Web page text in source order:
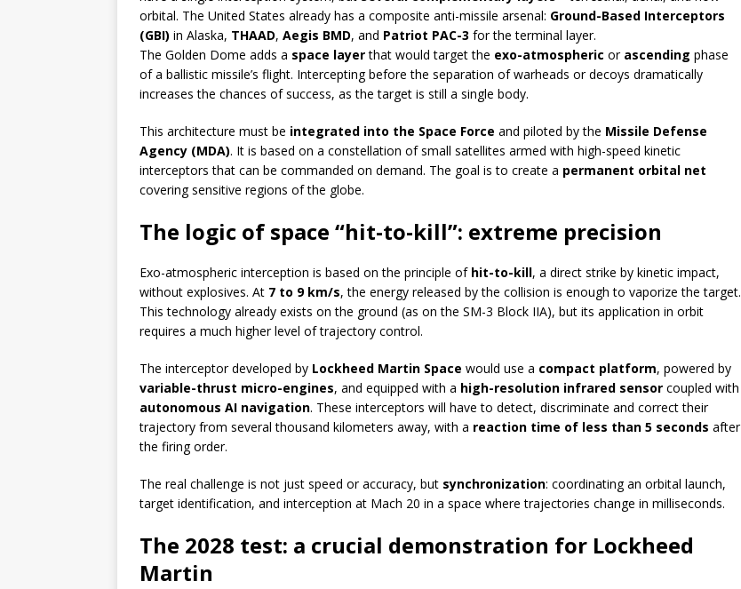
orbital. The United States already has a composite anti-missile arsenal: Ground-Based Interceptors
(GBI) in Alaska, THAAD, Aegis BMD, and Patriot PAC-3 for the terminal layer.
The Golden Dome adds a space layerthat would target the exo-atmospheric or ascending phase
of a ballistic missile’s flight. Intercepting before the separation of warheads or decoys dramatically
increases the chances of success, as the target is still a single body.
This architecture must be integrated into the Space Force and piloted by the Missile Defense
Agency (MDA). It is based on a constellation of small satellites armed with high-speed kinetic
interceptors that can be commanded on demand. The goal is to create a permanent orbital net
covering sensitive regions of the globe.
The logic of space “hit-to-kill”: extreme precision
Exo-atmospheric interception is based on the principle of hit-to-kill, a direct strike by kinetic impact,
without explosives. At 7 to 9 km/s, the energy released by the collision is enough to vaporize the target.
This technology already exists on the ground (as on the SM-3 Block IIA), but its application in orbit
requires a much higher level of trajectory control.
The interceptor developed by Lockheed Martin Space would use a compact platform, powered by
variable-thrust micro-engines, and equipped with a high-resolution infrared sensor coupled with
autonomous AI navigation. These interceptors will have to detect, discriminate and correct their
trajectory from several thousand kilometers away, with a reaction time of less than 5 seconds after
the firing order.
The real challenge is not just speed or accuracy, but synchronization: coordinating an orbital launch,
target identification, and interception at Mach 20 in a space where trajectories change in milliseconds.
The 2028 test: a crucial demonstration for Lockheed
Martin